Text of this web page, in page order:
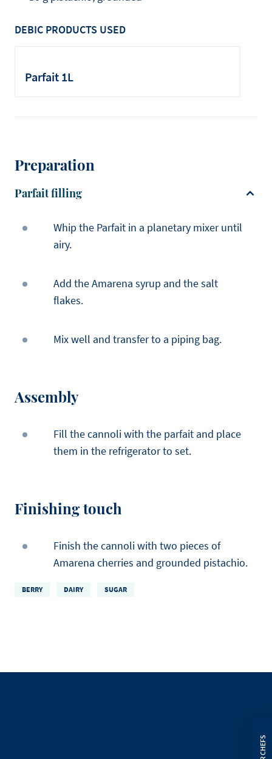
DEBIC PRODUCTS USED
Parfait 1L
Preparation
Parfait filling
Whip the Parfait in a planetary mixer until
airy.
Add the Amarena syrup and the salt
flakes.
Mix well and transfer to a piping bag.
Assembly
Fill the cannoli with the parfait and place
them in the refrigerator to set.
Finishing touch
Finish the cannoli with two pieces of
Amarena cherries and grounded pistachio.
BERRY DAIRY SUGAR